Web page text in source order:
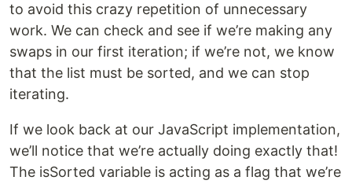
to avoid this crazy repetition of unnecessary
work. We can check and see if we’re making any
swaps in our first iteration; if we’re not, we know
that the list must be sorted, and we can stop
iterating.
If we look back at our JavaScript implementation,
we’ll notice that we’re actually doing exactly that!
The isSorted variable is acting as a flag that we’re